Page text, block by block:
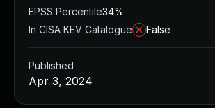
EPSS Percentile34%
In CISA KEV Catalogue
False
Published
Apr 3, 2024